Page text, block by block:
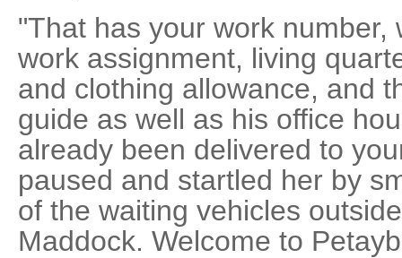
"That has your work number,
work assignment, living
and clothing allowance, and
guide as well as his office
already been delivered to
paused and startled her by
of the waiting vehicles
Maddock. Welcome to